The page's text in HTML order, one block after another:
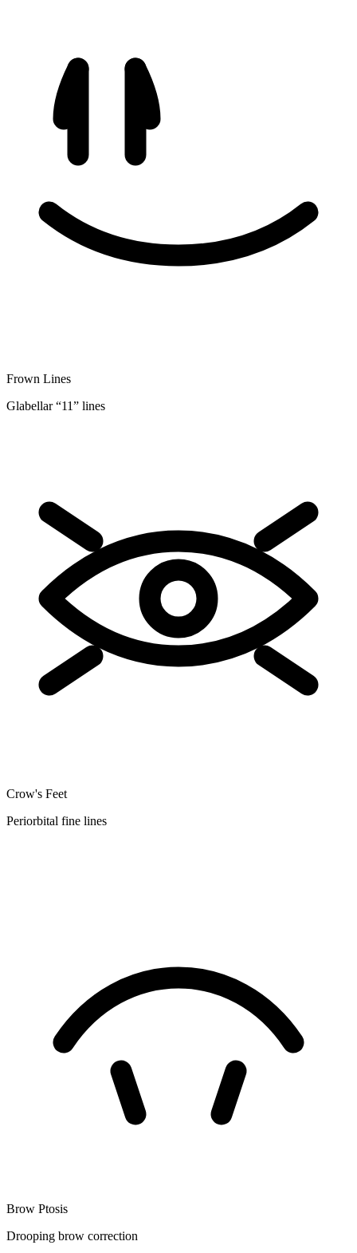
Frown Lines
Glabellar “11” lines
Crow's Feet
Periorbital fine lines
Brow Ptosis
Drooping brow correction